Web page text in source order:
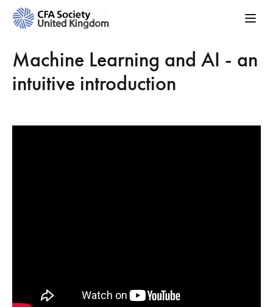
Machine Learning and AI - an
intuitive introduction